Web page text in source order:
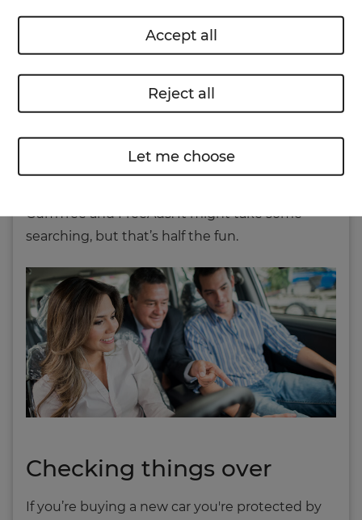
can either visit local dealerships or head online
to browse new and used cars at your
convenience.
If you want to buy a second-hand vehicle
GumTree and FreeAds. It might take some
searching, but that’s half the fun.
Checking things over
If you’re buying a new car you're protected by
Let me choose
Reject all
Accept all